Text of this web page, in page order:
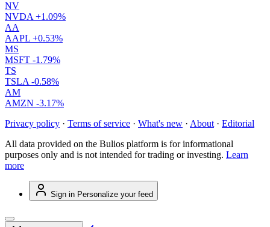
NV
NVDA +1.09%
AA
AAPL +0.53%
MS
MSFT -1.79%
TS
TSLA -0.58%
AM
AMZN -3.17%
Privacy policy · Terms of service · What's new · About · Editorial
All data provided on the Bulios platform is for informational
purposes only and is not intended for trading or investing. Learn
more
Sign in Personalize your feed